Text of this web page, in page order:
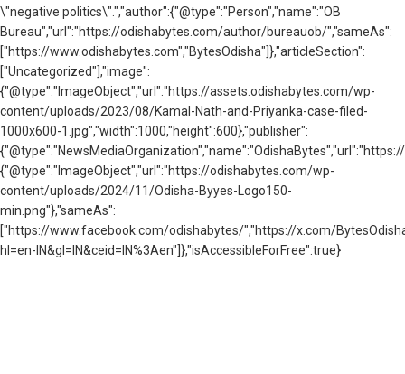
\"negative politics\".","author":{"@type":"Person","name":"OB
Bureau","url":"https://odishabytes.com/author/bureauob/","sameAs":
["https://www.odishabytes.com","BytesOdisha"]},"articleSection":
["Uncategorized"],"image":
{"@type":"ImageObject","url":"https://assets.odishabytes.com/wp-
content/uploads/2023/08/Kamal-Nath-and-Priyanka-case-filed-
1000x600-1.jpg","width":1000,"height":600},"publisher":
{"@type":"ImageObject","url":"https://odishabytes.com/wp-
content/uploads/2024/11/Odisha-Byyes-Logo150-
min.png"},"sameAs":
["https://www.facebook.com/odishabytes/","https://x.com/
hl=en-IN&gl=IN&ceid=IN%3Aen"]},"isAccessibleForFree":true}